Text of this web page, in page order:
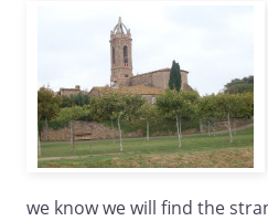
we know we will find the